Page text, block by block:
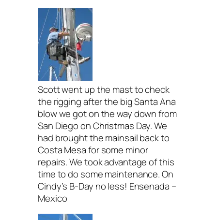
Scott went up the mast to check
the rigging after the big Santa Ana
blow we got on the way down from
San Diego on Christmas Day. We
had brought the mainsail back to
Costa Mesa for some minor
repairs. We took advantage of this
time to do some maintenance. On
Cindy’s B-Day no less! Ensenada –
Mexico